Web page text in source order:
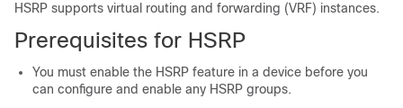
HSRP supports virtual routing and forwarding (VRF) instances.
Prerequisites for HSRP
You must enable the HSRP feature in a device before you
can configure and enable any HSRP groups.